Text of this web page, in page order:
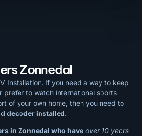
Zonnedal
Installation. If you need a way to keep
prefer to watch international sports
of your own home, then you need to
decoder installed.
in Zonnedal who have over 10 years